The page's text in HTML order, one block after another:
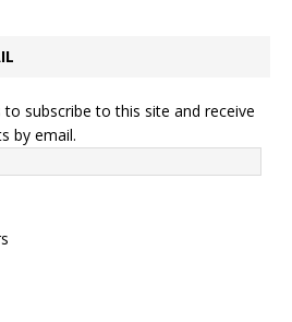
subscribe to this site and receive
by email.